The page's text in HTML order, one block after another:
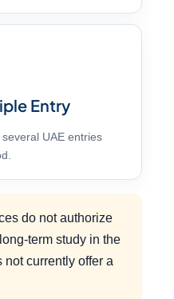
Entry
UAE entries
do not authorize
term study in the
currently offer a